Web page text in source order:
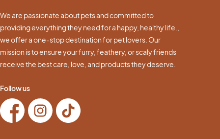
We are passionate about pets and committed to
providing everything they need for a happy, healthy life.,
we offer a one-stop destination for pet lovers. Our
mission is to ensure your furry, feathery, or scaly friends
receive the best care, love, and products they deserve.
Follow us